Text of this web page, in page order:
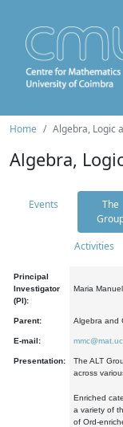
Home Algebra, Logic
Algebra,
Events
The
Activities
Principal
Investigator
(PI):
Maria
Parent: Algebra and
E-mail:
Presentation:
The ALT
across
Enriched
a variety of
of Ord-